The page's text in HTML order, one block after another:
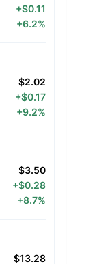
+$0.11
+6.2%
$2.02
+$0.17
+9.2%
$3.50
+$0.28
+8.7%
$13.28